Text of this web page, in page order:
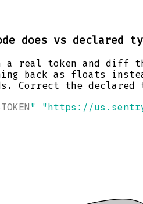
does vs declared
token and diff the
back as floats
Correct the declared
" "https://